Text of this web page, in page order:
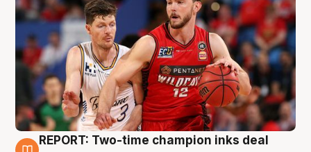
REPORT: Two-time champion inks deal